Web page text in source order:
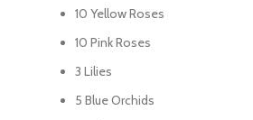
10 Yellow Roses
10 Pink Roses
3 Lilies
5 Blue Orchids